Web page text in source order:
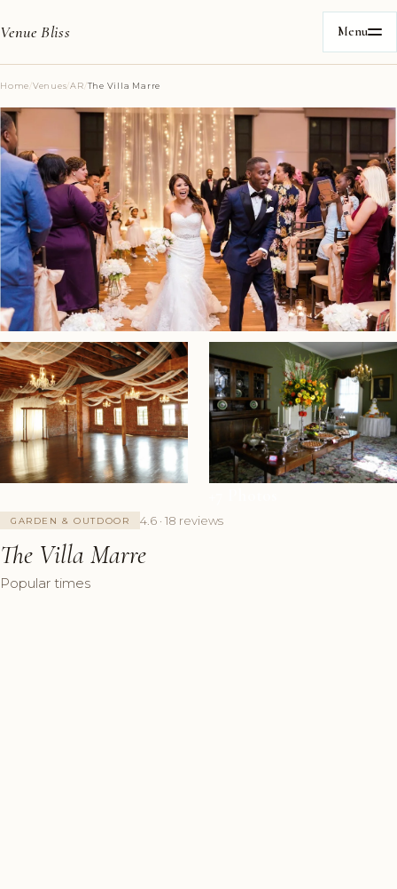
Venue Bliss Menu
Home/Venues/AR/The Villa Marre
GARDEN & OUTDOOR 4.6 · 18 reviews
The Villa Marre
Popular times